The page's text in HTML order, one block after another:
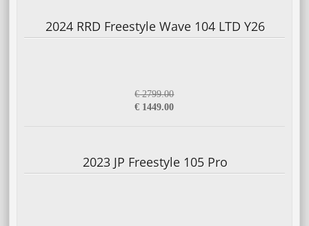
2024 RRD Freestyle Wave 104 LTD Y26
€ 2799.00
€ 1449.00
2023 JP Freestyle 105 Pro